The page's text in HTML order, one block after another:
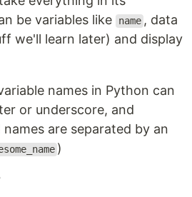
be variables like
name , data
we'll learn later) and display
names in Python can
or underscore, and
are separated by an
)